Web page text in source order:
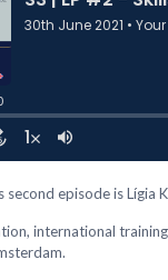
episode is Lígia
international